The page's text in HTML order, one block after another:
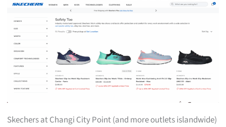
Skechers at Changi City Point (and more outlets islandwide)